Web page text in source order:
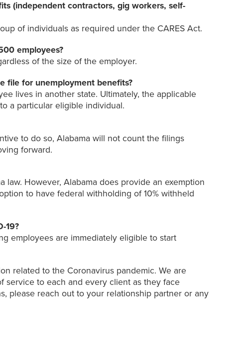
(independent contractors, gig workers, self-
of individuals as required under the CARES Act.
employees?
of the size of the employer.
file for unemployment benefits?
lives in another state. Ultimately, the applicable
a particular eligible individual.
to do so, Alabama will not count the filings
forward.
However, Alabama does provide an exemption
to have federal withholding of 10% withheld
19?
employees are immediately eligible to start
related to the Coronavirus pandemic. We are
to each and every client as they face
please reach out to your relationship partner or any